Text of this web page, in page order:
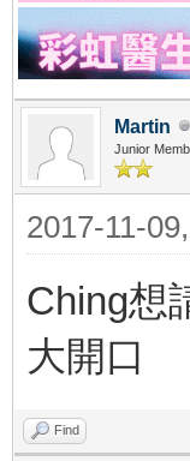
Martin
Junior
2017-11-
Ching想
大開口
Find